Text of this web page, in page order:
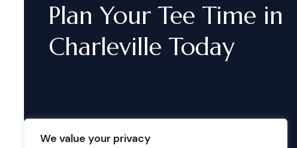
We value your privacy
Plan Your Tee Time in
Charleville Today